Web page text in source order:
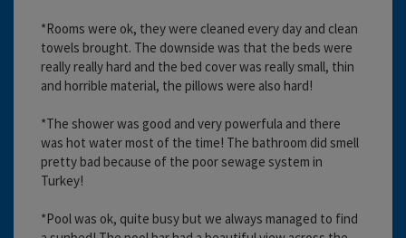
*Rooms were ok, they were cleaned every day and clean
towels brought. The downside was that the beds were
really really hard and the bed cover was really small, thin
and horrible material, the pillows were also hard!
*The shower was good and very powerfula and there
was hot water most of the time! The bathroom did smell
pretty bad because of the poor sewage system in
Turkey!
*Pool was ok, quite busy but we always managed to find